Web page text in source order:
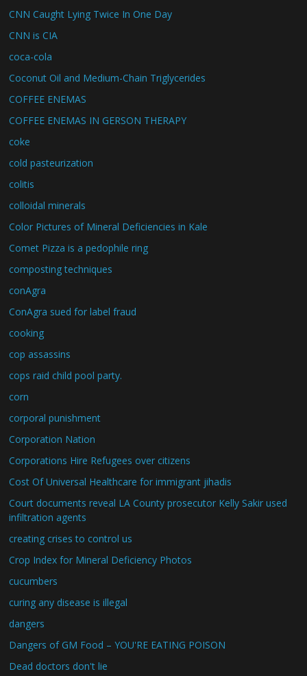
CNN Caught Lying Twice In One Day
CNN is CIA
coca-cola
Coconut Oil and Medium-Chain Triglycerides
COFFEE ENEMAS
COFFEE ENEMAS IN GERSON THERAPY
coke
cold pasteurization
colitis
colloidal minerals
Color Pictures of Mineral Deficiencies in Kale
Comet Pizza is a pedophile ring
composting techniques
conAgra
ConAgra sued for label fraud
cooking
cop assassins
cops raid child pool party.
corn
corporal punishment
Corporation Nation
Corporations Hire Refugees over citizens
Cost Of Universal Healthcare for immigrant jihadis
Court documents reveal LA County prosecutor Kelly Sakir used
infiltration agents
creating crises to control us
Crop Index for Mineral Deficiency Photos
cucumbers
curing any disease is illegal
dangers
Dangers of GM Food – YOU'RE EATING POISON
Dead doctors don't lie